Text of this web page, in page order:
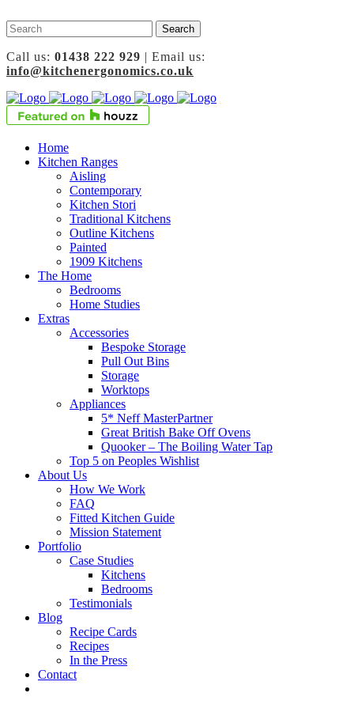
Call us: 01438 222 929 | Email us:
info@kitchenergonomics.co.uk
Home
Kitchen Ranges
Aisling
Contemporary
Kitchen Stori
Traditional Kitchens
Outline Kitchens
Painted
1909 Kitchens
The Home
Bedrooms
Home Studies
Extras
Accessories
Bespoke Storage
Pull Out Bins
Storage
Worktops
Appliances
5* Neff MasterPartner
Great British Bake Off Ovens
Quooker – The Boiling Water Tap
Top 5 on Peoples Wishlist
About Us
How We Work
FAQ
Fitted Kitchen Guide
Mission Statement
Portfolio
Case Studies
Kitchens
Bedrooms
Testimonials
Blog
Recipe Cards
Recipes
In the Press
Contact